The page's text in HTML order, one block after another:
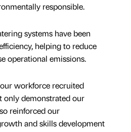
responsible.
systems have been
helping to reduce
operational emissions.
workforce recruited
only demonstrated our
reinforced our
and skills development